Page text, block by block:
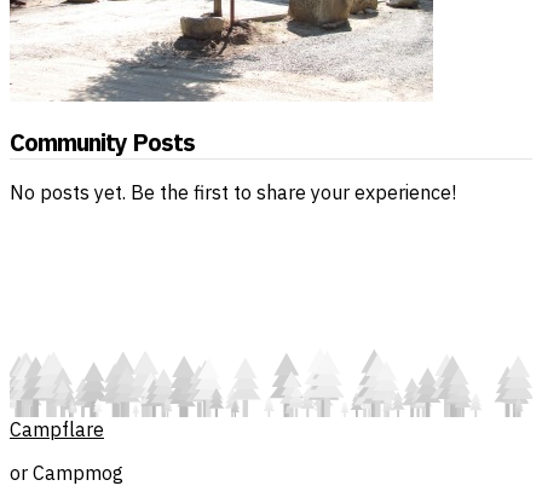
Community Posts
No posts yet. Be the first to share your experience!
Campflare
or Campmog